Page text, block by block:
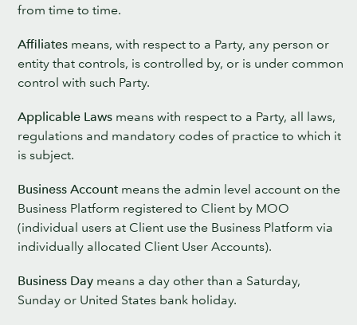
from time to time.
Affiliates means, with respect to a Party, any person or
entity that controls, is controlled by, or is under common
control with such Party.
Applicable Laws means with respect to a Party, all laws,
regulations and mandatory codes of practice to which it
is subject.
Business Account means the admin level account on the
Business Platform registered to Client by MOO
(individual users at Client use the Business Platform via
individually allocated Client User Accounts).
Business Day means a day other than a Saturday,
Sunday or United States bank holiday.